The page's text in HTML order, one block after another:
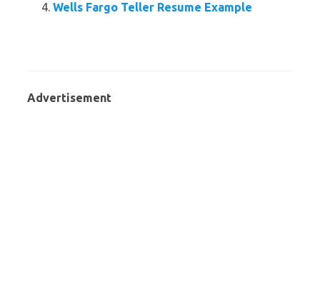
Wells Fargo Teller Resume Example
Advertisement